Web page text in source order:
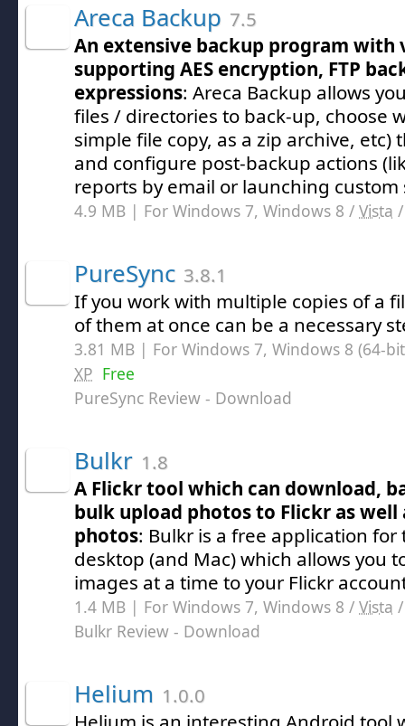
Areca Backup 7.5
An extensive backup program with
supporting AES encryption, FTP
expressions: Areca Backup allows
files / directories to back-up, choose
simple file copy, as a zip archive, etc)
and configure post-backup actions
reports by email or launching custom
4.9 MB | For Windows 7, Windows 8 / Vista
PureSync 3.8.1
If you work with multiple copies of a
of them at once can be a necessary
3.81 MB | For Windows 7, Windows 8 (64-
XP Free
PureSync Review - Download
Bulkr 1.8
A Flickr tool which can download,
bulk upload photos to Flickr as well
photos: Bulkr is a free application for
desktop (and Mac) which allows you
images at a time to your Flickr
1.4 MB | For Windows 7, Windows 8 / Vista
Bulkr Review - Download
Helium 1.0.0